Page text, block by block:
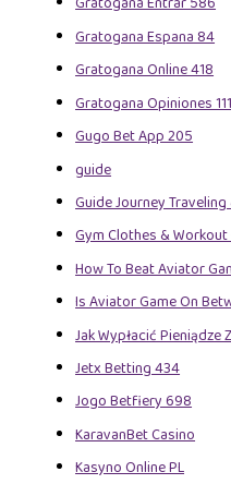
Gratogana Espana 84
Gratogana Online 418
Gratogana Opiniones 111
Gugo Bet App 205
guide
Guide Journey
Gym Clothes &
How To Beat Aviator
Is Aviator Game On
Jak Wypłacić
Jetx Betting 434
Jogo Betfiery 698
KaravanBet Casino
Kasyno Online PL